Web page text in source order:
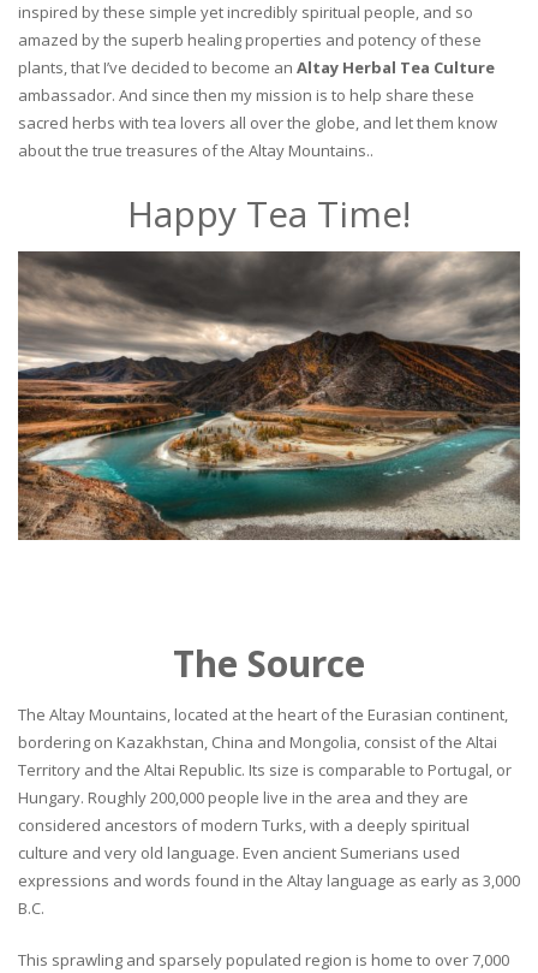
inspired by these simple yet incredibly spiritual people, and so
amazed by the superb healing properties and potency of these
plants, that I’ve decided to become an Altay Herbal Tea Culture
ambassador. And since then my mission is to help share these
sacred herbs with tea lovers all over the globe, and let them know
about the true treasures of the Altay Mountains..
Happy Tea Time!
The Source
The Altay Mountains, located at the heart of the Eurasian continent,
bordering on Kazakhstan, China and Mongolia, consist of the Altai
Territory and the Altai Republic. Its size is comparable to Portugal, or
Hungary. Roughly 200,000 people live in the area and they are
considered ancestors of modern Turks, with a deeply spiritual
culture and very old language. Even ancient Sumerians used
expressions and words found in the Altay language as early as 3,000
B.C.
This sprawling and sparsely populated region is home to over 7,000